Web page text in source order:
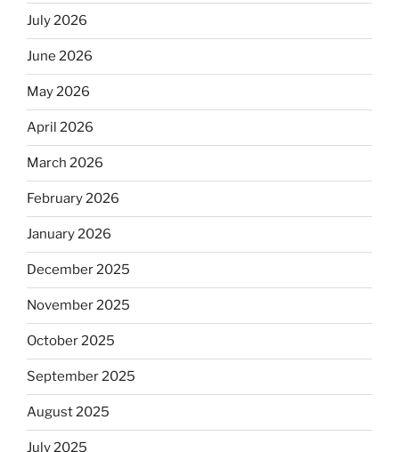
July 2026
June 2026
May 2026
April 2026
March 2026
February 2026
January 2026
December 2025
November 2025
October 2025
September 2025
August 2025
July 2025